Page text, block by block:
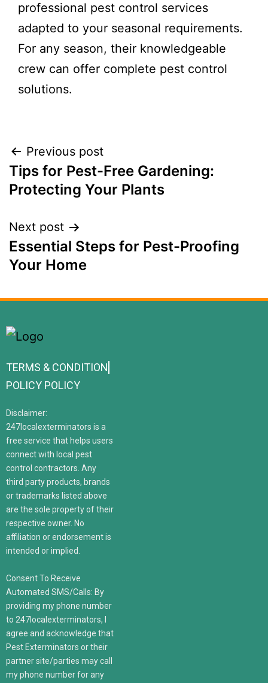
professional pest control services
adapted to your seasonal requirements.
For any season, their knowledgeable
crew can offer complete pest control
solutions.
Previous post
Tips for Pest-Free Gardening:
Protecting Your Plants
Next post
Essential Steps for Pest-Proofing
Your Home
TERMS & CONDITION
POLICY POLICY
Disclaimer:
247localexterminators is a
free service that helps users
connect with local pest
control contractors. Any
third party products, brands
or trademarks listed above
are the sole property of their
respective owner. No
affiliation or endorsement is
intended or implied.
Consent To Receive
Automated SMS/Calls: By
providing my phone number
to 247localexterminators, I
agree and acknowledge that
Pest Exterminators or their
partner site/parties may call
my phone number for any